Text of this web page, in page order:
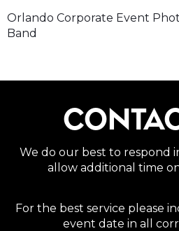
Orlando Corporate Event
Band
We do our best to respond
allow additional time
For the best service please
event date in all